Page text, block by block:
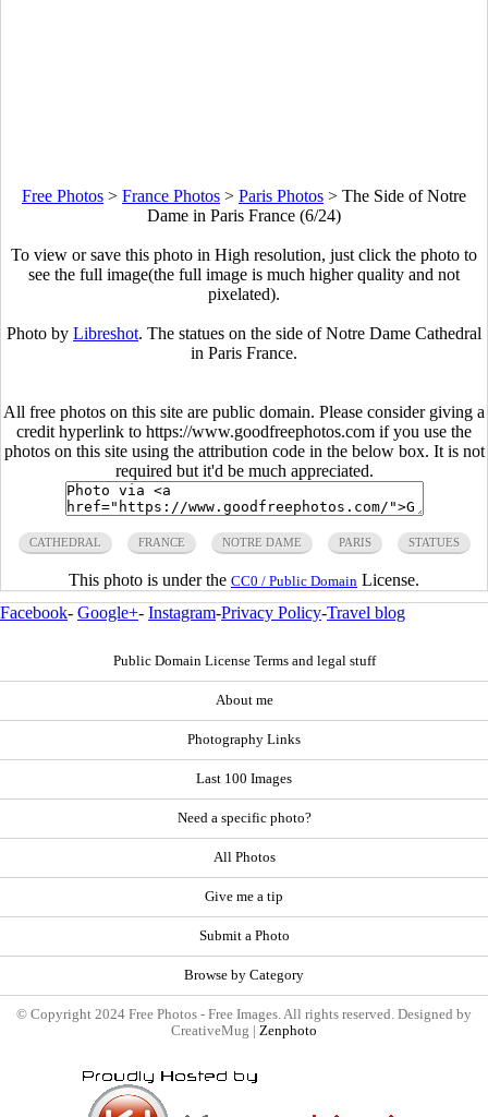
Free Photos > France Photos > Paris Photos > The Side of Notre
Dame in Paris France (6/24)
To view or save this photo in High resolution, just click the photo to
see the full image(the full image is much higher quality and not
pixelated).
Photo by Libreshot. The statues on the side of Notre Dame Cathedral
in Paris France.
All free photos on this site are public domain. Please consider giving a
credit hyperlink to https://www.goodfreephotos.com if you use the
photos on this site using the attribution code in the below box. It is not
required but it'd be much appreciated.
CATHEDRAL FRANCE NOTRE DAME PARIS STATUES
This photo is under the CC0 / Public Domain License.
Facebook- Google+- Instagram-Privacy Policy-Travel blog
Public Domain License Terms and legal stuff
About me
Photography Links
Last 100 Images
Need a specific photo?
All Photos
Give me a tip
Submit a Photo
Browse by Category
© Copyright 2024 Free Photos - Free Images. All rights reserved. Designed by
CreativeMug | Zenphoto